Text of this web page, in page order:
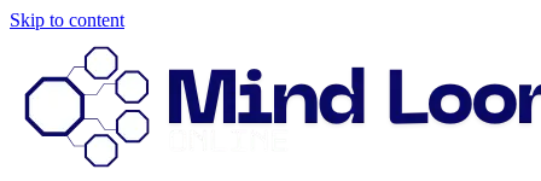
Skip to content